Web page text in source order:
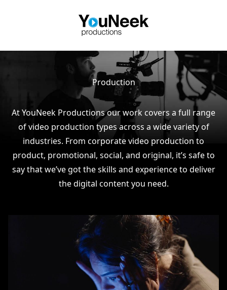
Production
At YouNeek Productions our work covers a full range
of video production types across a wide variety of
industries. From corporate video production to
product, promotional, social, and original, it’s safe to
say that we’ve got the skills and experience to deliver
the digital content you need.